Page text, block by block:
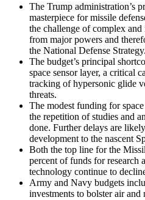
The Trump administration’s
masterpiece for missile
the challenge of complex
from major powers and
the National Defense Strategy.
The budget’s principal
space sensor layer, a critical
tracking of hypersonic glide
threats.
The modest funding for
the repetition of studies and
done. Further delays are
development to the nascent
Both the top line for the
percent of funds for research
technology continue to
Army and Navy budgets
investments to bolster air and